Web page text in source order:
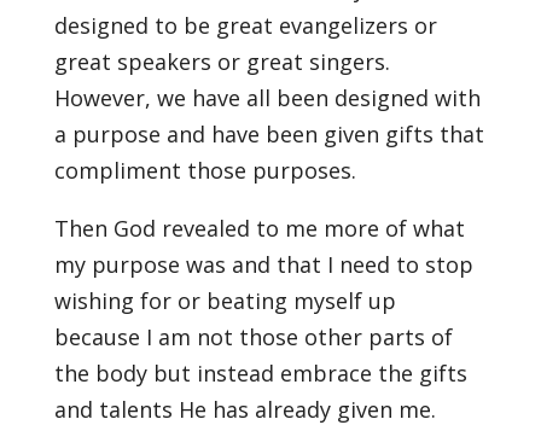
designed to be great evangelizers or
great speakers or great singers.
However, we have all been designed with
a purpose and have been given gifts that
compliment those purposes.
Then God revealed to me more of what
my purpose was and that I need to stop
wishing for or beating myself up
because I am not those other parts of
the body but instead embrace the gifts
and talents He has already given me.